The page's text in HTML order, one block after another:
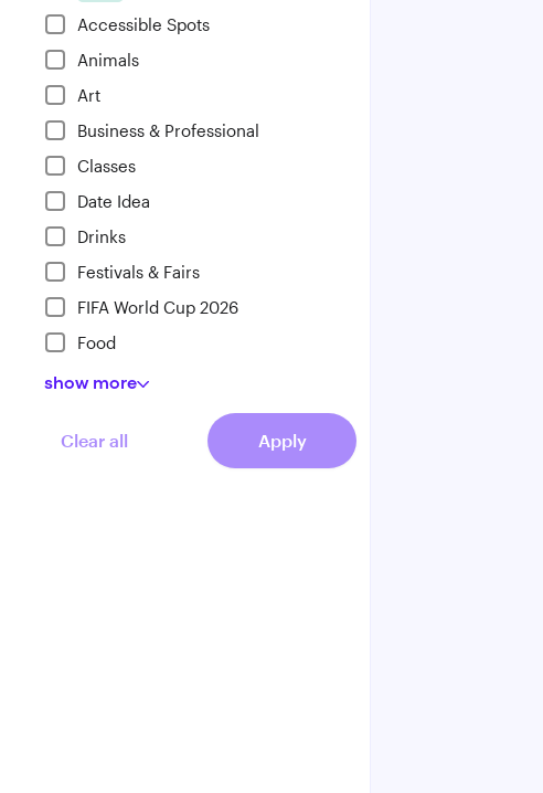
Accessible Spots
Animals
Art
Business & Professional
Classes
Date Idea
Drinks
Festivals & Fairs
FIFA World Cup 2026
Food
show more
Clear all Apply